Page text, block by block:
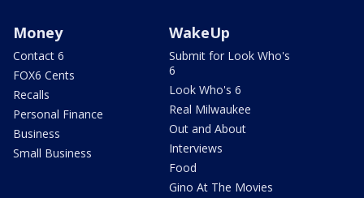
Money
Contact 6
FOX6 Cents
Recalls
Personal Finance
Business
Small Business
WakeUp
Submit for Look Who's
6
Look Who's 6
Real Milwaukee
Out and About
Interviews
Food
Gino At The Movies